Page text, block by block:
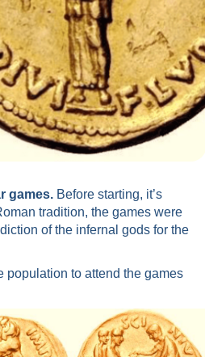
games. Before starting, it’s
tradition, the games were
of the infernal gods for the
population to attend the games